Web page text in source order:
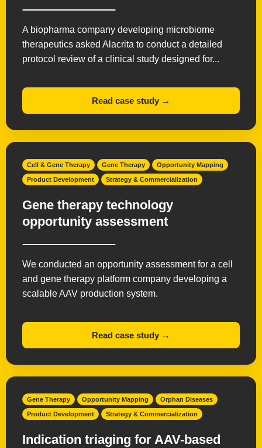
A biopharma company developing microbiome
therapeutics asked Alacrita to conduct a detailed
protocol review of a clinical study designed for...
Read case study →
Cell & Gene Therapy Gene Therapy Opportunity Mapping
Product Development Strategy & Commercialization
Gene therapy technology
opportunity assessment
We conducted an opportunity assessment for a cell
and gene therapy platform company developing a
scalable AAV production system.
Read case study →
Gene Therapy Opportunity Mapping Orphan Diseases
Product Development Strategy & Commercialization
Indication triaging for AAV-based